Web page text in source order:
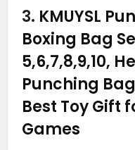
3. KMUYSL
Boxing Bag
5,6,7,8,9,10,
Punching
Best Toy Gift
Games